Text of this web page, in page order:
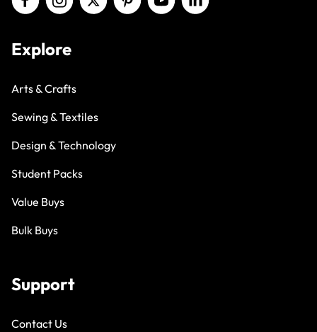
Explore
Arts & Crafts
Sewing & Textiles
Design & Technology
Student Packs
Value Buys
Bulk Buys
Support
Contact Us